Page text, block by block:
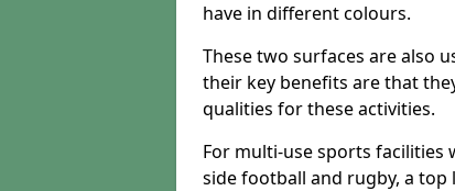
have in different colours.
These two surfaces are also
their key benefits are that
qualities for these activities.
For multi-use sports facilities
side football and rugby, a